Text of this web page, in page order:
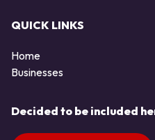
QUICK LINKS
Home
Businesses
Decided to be included